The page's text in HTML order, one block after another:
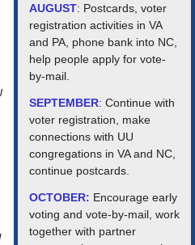
AUGUST: Postcards, voter
registration activities in VA
and PA, phone bank into NC,
help people apply for vote-
by-mail.
SEPTEMBER: Continue with
voter registration, make
connections with UU
congregations in VA and NC,
continue postcards.
OCTOBER: Encourage early
voting and vote-by-mail, work
together with partner